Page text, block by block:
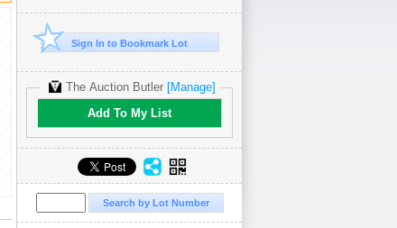
Sign In to Bookmark Lot
The Auction Butler[Manage]
Add To My List